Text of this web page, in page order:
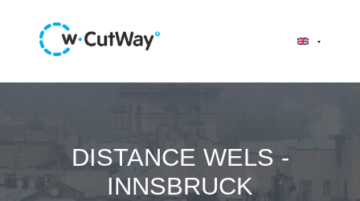
DISTANCE WELS -
INNSBRUCK